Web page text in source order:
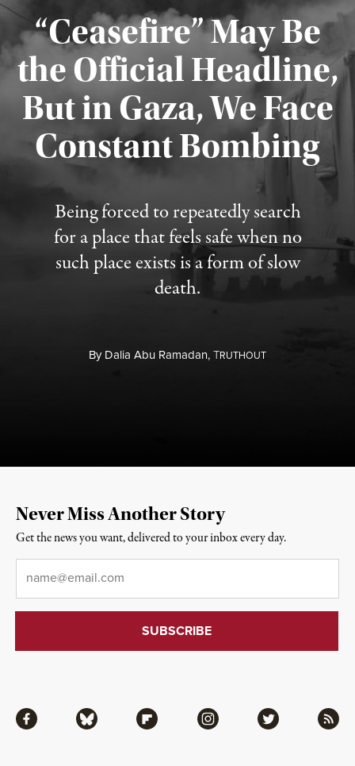
“Ceasefire” May Be
the Official Headline,
But in Gaza, We Face
Constant Bombing
Being forced to repeatedly search
for a place that feels safe when no
such place exists is a form of slow
death.
ByDalia Abu Ramadan,TRUTHOUT
Published August 4, 2026
Facebook Bluesky Flipboard Instagram Twitter RSS
Never Miss Another Story
Get the news you want, delivered to your inbox every day.